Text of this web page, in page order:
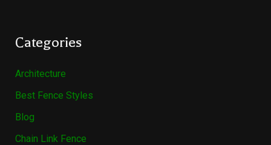
Categories
Architecture
Best Fence Styles
Blog
Chain Link Fence